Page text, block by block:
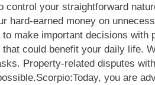
control your straightforward
hard-earned money on
to make important decisions with
could benefit your daily life.
Property-related disputes
Scorpio:Today, you are